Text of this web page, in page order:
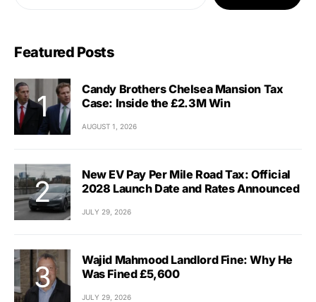
Featured Posts
Candy Brothers Chelsea Mansion Tax
Case: Inside the £2.3M Win
AUGUST 1, 2026
New EV Pay Per Mile Road Tax: Official
2028 Launch Date and Rates Announced
JULY 29, 2026
Wajid Mahmood Landlord Fine: Why He
Was Fined £5,600
JULY 29, 2026